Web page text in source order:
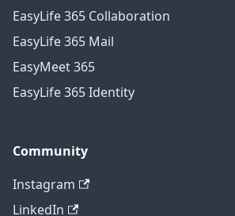
EasyLife 365 Collaboration
EasyLife 365 Mail
EasyMeet 365
EasyLife 365 Identity
Community
Instagram
LinkedIn